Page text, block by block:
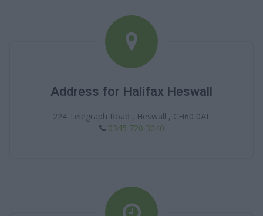
Address for Halifax Heswall
224 Telegraph Road , Heswall , CH60 0AL
0345 720 3040